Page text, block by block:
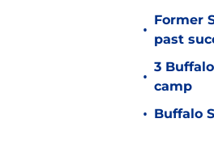
•
Former
past
•
3
camp
• Buffalo